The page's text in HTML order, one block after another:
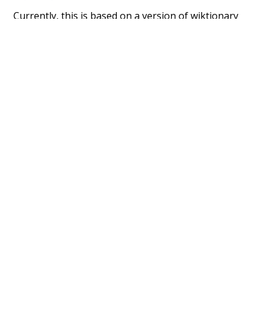
Currently, this is based on a version of wiktionary